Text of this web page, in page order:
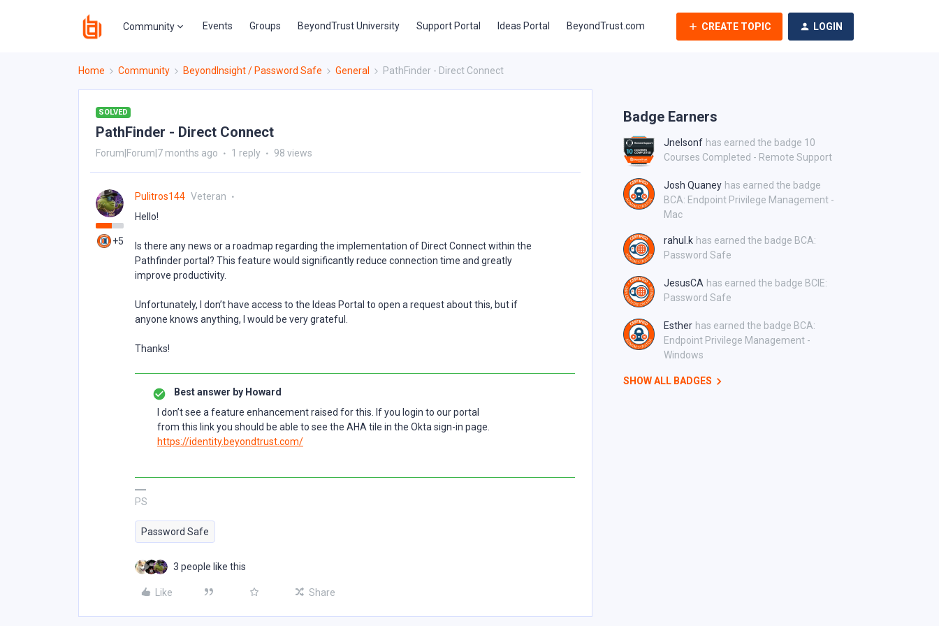
Community Events Groups BeyondTrust University Support Portal Ideas Portal BeyondTrust.com CREATE TOPIC LOGIN
Home Community BeyondInsight / Password Safe General PathFinder - Direct Connect
SOLVED
PathFinder - Direct Connect
Forum|Forum|7 months ago 1 reply 98 views
+5
Pulitros144 Veteran
Hello!
Is there any news or a roadmap regarding the implementation of Direct Connect within the
Pathfinder portal? This feature would significantly reduce connection time and greatly
improve productivity.
Unfortunately, I don’t have access to the Ideas Portal to open a request about this, but if
anyone knows anything, I would be very grateful.
Thanks!
Best answer by Howard
I don’t see a feature enhancement raised for this. If you login to our portal
from this link you should be able to see the AHA tile in the Okta sign-in page.
https://identity.beyondtrust.com/
PS
Password Safe
3 people like this
Like Share
Badge Earners
Jnelsonf has earned the badge 10
Courses Completed - Remote Support
Josh Quaney has earned the badge
BCA: Endpoint Privilege Management -
Mac
rahul.k has earned the badge BCA:
Password Safe
JesusCA has earned the badge BCIE:
Password Safe
Esther has earned the badge BCA:
Endpoint Privilege Management -
Windows
SHOW ALL BADGES